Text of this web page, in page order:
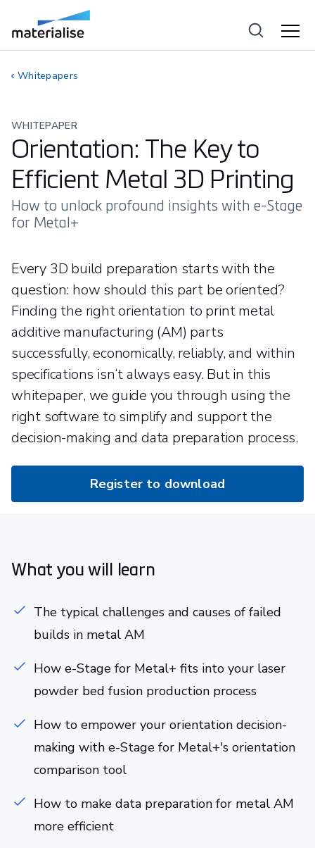
Whitepapers
WHITEPAPER
Orientation: The Key to
Efficient Metal 3D Printing
How to unlock profound insights with e-Stage
for Metal+
Every 3D build preparation starts with the
question: how should this part be oriented?
Finding the right orientation to print metal
additive manufacturing (AM) parts
successfully, economically, reliably, and within
specifications isn‘t always easy. But in this
whitepaper, we guide you through using the
right software to simplify and support the
decision-making and data preparation process.
Register to download
What you will learn
The typical challenges and causes of failed
builds in metal AM
How e-Stage for Metal+ fits into your laser
powder bed fusion production process
How to empower your orientation decision-
making with e-Stage for Metal+'s orientation
comparison tool
How to make data preparation for metal AM
more efficient